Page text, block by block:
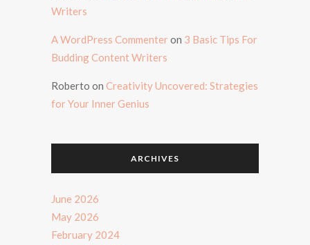
Writers
A WordPress Commenteron 3 Basic Tips For
Budding Content Writers
Roberto on Creativity Uncovered: Strategies
for Your Inner Genius
ARCHIVES
June 2026
May 2026
February 2024